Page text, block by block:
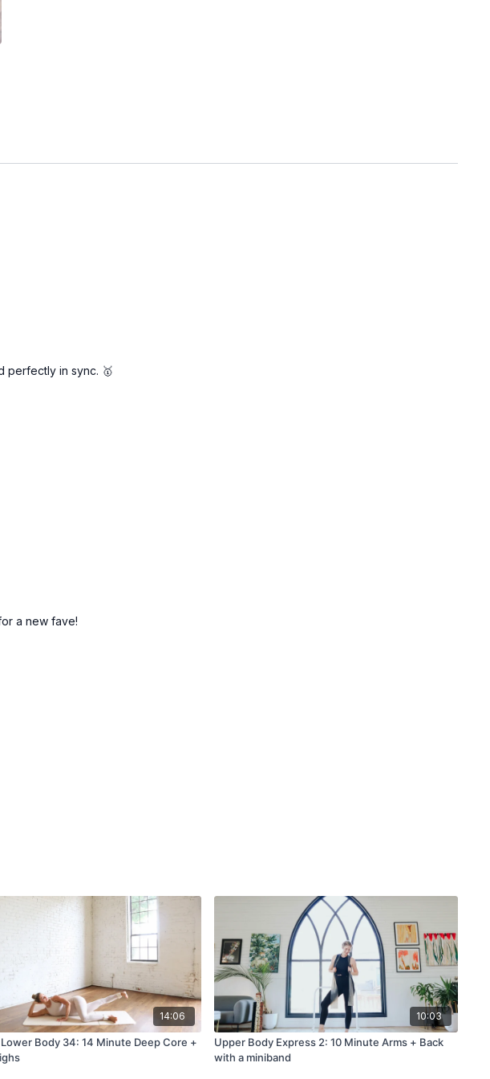
perfectly in sync. 🥇
a new fave!
14:06
Body 34: 14 Minute Deep Core +
10:03
Upper Body Express 2: 10 Minute Arms + Back
with a miniband